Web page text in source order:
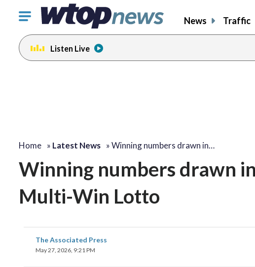
Click
toggle
navigation
menu.
News Traffic
Listen Live
Home » Latest News »Winning numbers drawn in…
Winning numbers drawn
Multi-Win Lotto
The Associated Press
May 27, 2026, 9:21 PM